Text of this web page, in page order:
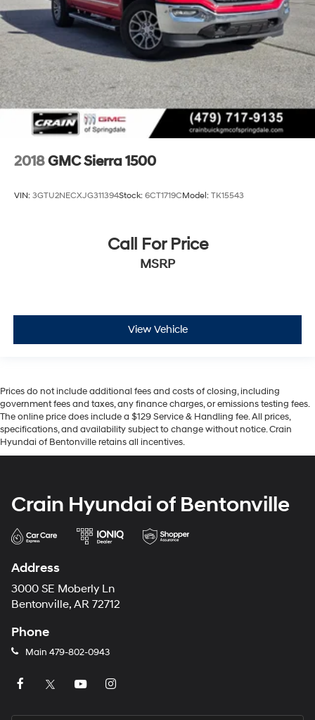
2018GMC Sierra 1500
VIN: 3GTU2NECXJG311394Stock: 6CT1719CModel: TK15543
Call For Price
MSRP
View Vehicle
Prices do not include additional fees and costs of closing, including
government fees and taxes, any finance charges, or emissions testing fees.
The online price does include a $129 Service & Handling fee. All prices,
specifications, and availability subject to change without notice. Crain
Hyundai of Bentonville retains all incentives.
Crain Hyundai of Bentonville
Address
3000 SE Moberly Ln
Bentonville, AR 72712
Phone
Main 479-802-0943